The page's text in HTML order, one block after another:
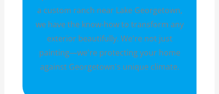
a custom ranch near Lake Georgetown,
we have the know-how to transform any
exterior beautifully. We're not just
painting—we're protecting your home
against Georgetown's unique climate.